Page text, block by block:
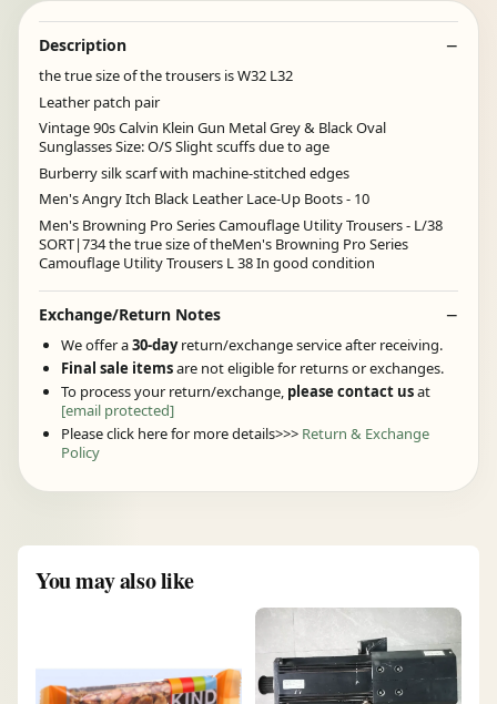
Description
the true size of the trousers is W32 L32
Leather patch pair
Vintage 90s Calvin Klein Gun Metal Grey & Black Oval
Sunglasses Size: O/S Slight scuffs due to age
Burberry silk scarf with machine-stitched edges
Men's Angry Itch Black Leather Lace-Up Boots - 10
Men's Browning Pro Series Camouflage Utility Trousers - L/38
SORT|734 the true size of theMen's Browning Pro Series
Camouflage Utility Trousers L 38 In good condition
Exchange/Return Notes
We offer a30-dayreturn/exchange service after receiving.
Final sale itemsare not eligible for returns or exchanges.
To process your return/exchange, please contact usat
[email protected]
Please click here for more details>>> Return & Exchange
Policy
You may also like